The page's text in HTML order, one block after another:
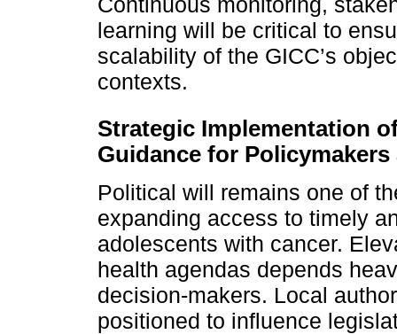
learning will be critical to
scalability of the GICC’s
contexts.
Strategic Implementation
Guidance for
Political will remains one of
expanding access to timely
adolescents with cancer.
health agendas depends
decision-makers. Local
positioned to influence